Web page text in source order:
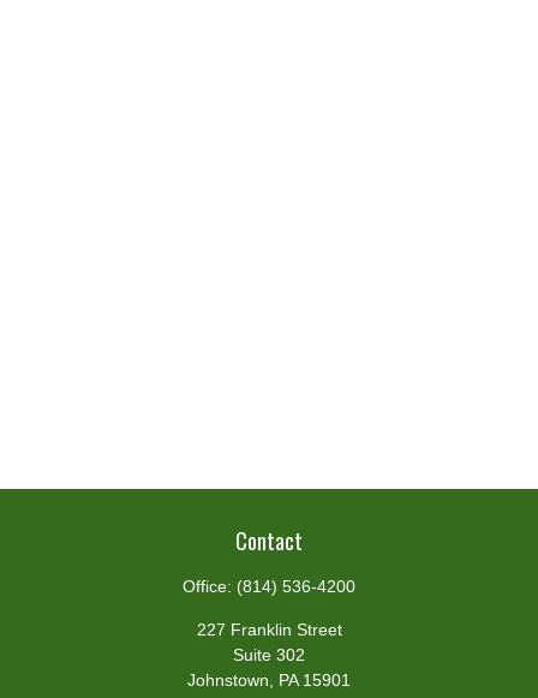
Contact
Office: (814) 536-4200
227 Franklin Street
Suite 302
Johnstown,
PA 15901